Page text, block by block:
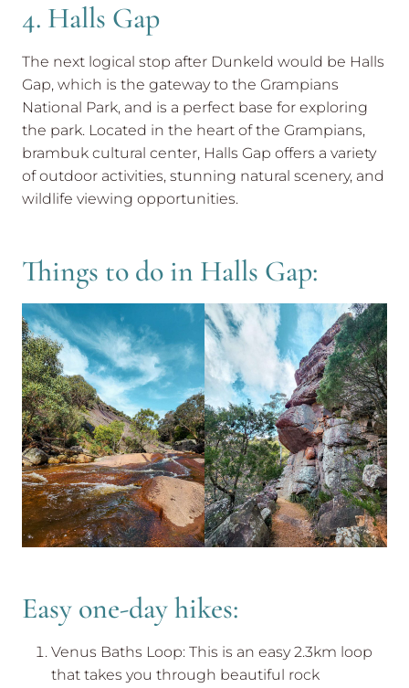
4. Halls Gap
The next logical stop after Dunkeld would be Halls
Gap, which is the gateway to the Grampians
National Park, and is a perfect base for exploring
the park. Located in the heart of the Grampians,
brambuk cultural center, Halls Gap offers a variety
of outdoor activities, stunning natural scenery, and
wildlife viewing opportunities.
Things to do in Halls Gap:
Easy one-day hikes:
Venus Baths Loop: This is an easy 2.3km loop
that takes you through beautiful rock